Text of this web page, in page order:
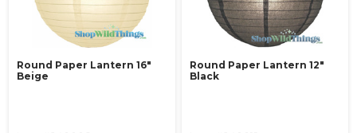
Round Paper Lantern 16"
Beige
Round Paper Lantern 12"
Black